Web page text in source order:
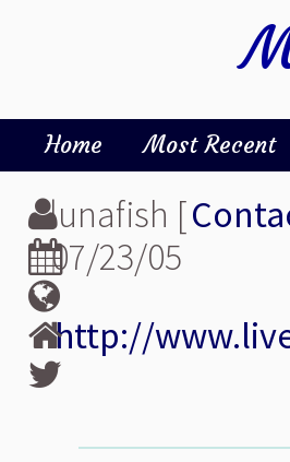
Home Most Recent
lunafish [
07/23/05
http://